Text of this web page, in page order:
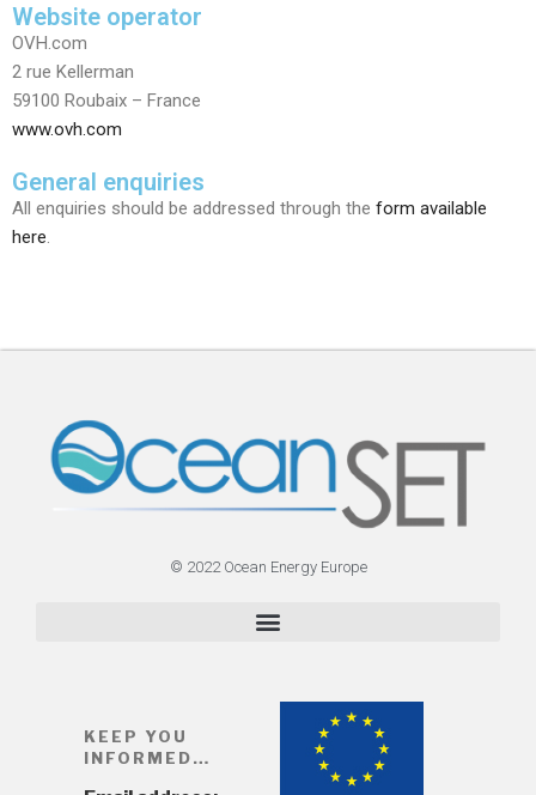
Website operator
OVH.com
2 rue Kellerman
59100 Roubaix – France
www.ovh.com
General enquiries
All enquiries should be addressed through the form available
here.
© 2022 Ocean Energy Europe
KEEP YOU
INFORMED…